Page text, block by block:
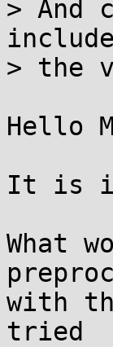
> And
> the
Hello
It is
What
with
tried